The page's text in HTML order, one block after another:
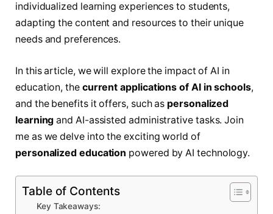
individualized learning experiences to students,
adapting the content and resources to their unique
needs and preferences.
In this article, we will explore the impact of AI in
education, the current applications of AI in schools,
and the benefits it offers, such as personalized
learning and AI-assisted administrative tasks. Join
me as we delve into the exciting world of
personalized education powered by AI technology.
Table of Contents
Key Takeaways: